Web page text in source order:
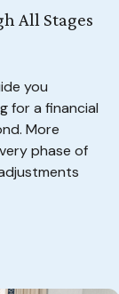
All Stages
you
for a financial
More
phase of